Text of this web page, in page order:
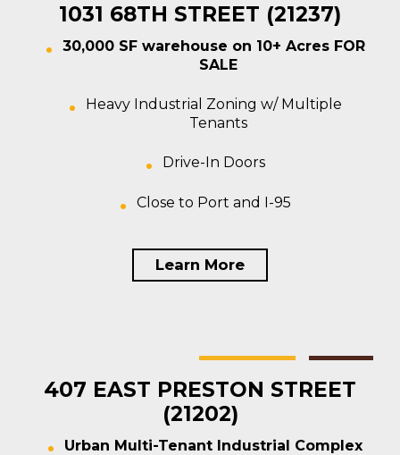
1031 68TH STREET (21237)
30,000 SF warehouse on 10+ Acres FOR
SALE
Heavy Industrial Zoning w/ Multiple
Tenants
Drive-In Doors
Close to Port and I-95
Learn More
Multi-tenant For Sale
407 EAST PRESTON STREET
(21202)
Urban Multi-Tenant Industrial Complex